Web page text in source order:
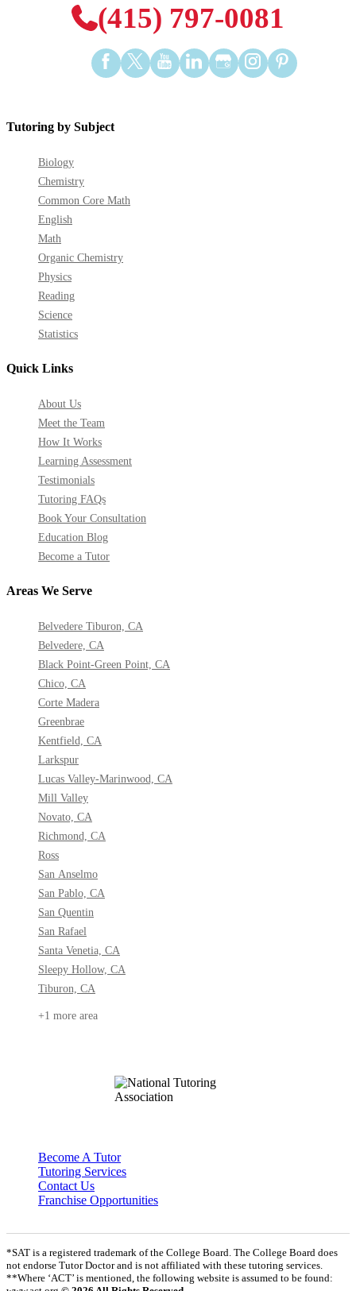
(415) 797-0081
Find
us
Find
us
Find
us
Find
us
Find
us
Find
us
Find
us
Tutoring by Subject
Biology
Chemistry
Common Core Math
English
Math
Organic Chemistry
Physics
Reading
Science
Statistics
Areas We Serve
Belvedere Tiburon, CA
Belvedere, CA
Black Point-Green Point, CA
Chico, CA
Corte Madera
Greenbrae
Kentfield, CA
Larkspur
Lucas Valley-Marinwood, CA
Mill Valley
Novato, CA
Richmond, CA
Ross
San Anselmo
San Pablo, CA
San Quentin
San Rafael
Santa Venetia, CA
Sleepy Hollow, CA
Tiburon, CA
+1 more area
Quick Links
About Us
Meet the Team
How It Works
Learning Assessment
Testimonials
Tutoring FAQs
Book Your Consultation
Education Blog
Become a Tutor
Become A Tutor
Tutoring Services
Contact Us
Franchise Opportunities
*SAT is a registered trademark of the College Board. The College Board does
not endorse Tutor Doctor and is not affiliated with these tutoring services.
**Where ‘ACT’ is mentioned, the following website is assumed to be found: